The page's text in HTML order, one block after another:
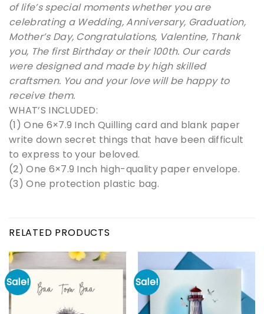
of life’s special moments whether you are
celebrating a Wedding, Anniversary, Graduation,
Mother’s Day, Congratulations, Valentine, Thank
you, The first Birthday or their 100th. Our cards
were designed and made by high skilled
craftsmen. You and your love will be happy to
receive them.
WHAT’S INCLUDED:
(1) One 6×7.9 Inch Quilling card and blank paper
write down secret things that have been difficult
to express to your beloved.
(2) One 6×7.9 Inch high-quality paper envelope.
(3) One protection plastic bag.
RELATED PRODUCTS
Sale! Sale!